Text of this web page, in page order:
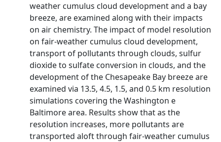
weather cumulus cloud development and a bay
breeze, are examined along with their impacts
on air chemistry. The impact of model resolution
on fair-weather cumulus cloud development,
transport of pollutants through clouds, sulfur
dioxide to sulfate conversion in clouds, and the
development of the Chesapeake Bay breeze are
examined via 13.5, 4.5, 1.5, and 0.5 km resolution
simulations covering the Washington e
Baltimore area. Results show that as the
resolution increases, more pollutants are
transported aloft through fair-weather cumulus